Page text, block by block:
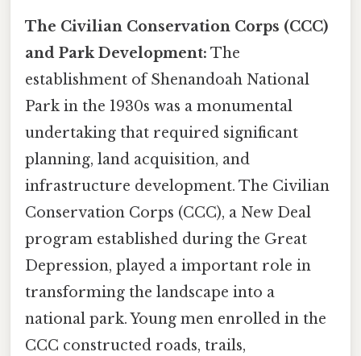
The Civilian Conservation Corps (CCC)
and Park Development: The
establishment of Shenandoah National
Park in the 1930s was a monumental
undertaking that required significant
planning, land acquisition, and
infrastructure development. The Civilian
Conservation Corps (CCC), a New Deal
program established during the Great
Depression, played a important role in
transforming the landscape into a
national park. Young men enrolled in the
CCC constructed roads, trails,